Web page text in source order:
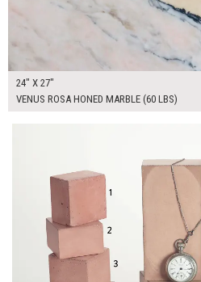
24" X 27"
VENUS ROSA HONED MARBLE (60 LBS)